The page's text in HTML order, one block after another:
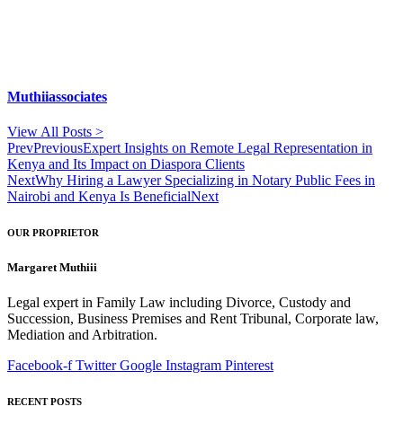
Muthiiassociates
View All Posts >
PrevPreviousExpert Insights on Remote Legal Representation in
Kenya and Its Impact on Diaspora Clients
NextWhy Hiring a Lawyer Specializing in Notary Public Fees in
Nairobi and Kenya Is BeneficialNext
OUR PROPRIETOR
Margaret Muthiii
Legal expert in Family Law including Divorce, Custody and
Succession, Business Premises and Rent Tribunal, Corporate law,
Mediation and Arbitration.
Facebook-f Twitter Google Instagram Pinterest
RECENT POSTS